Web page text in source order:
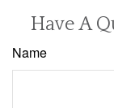
Have A
Name